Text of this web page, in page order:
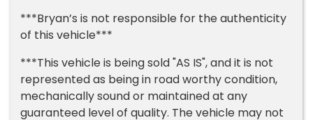
***Bryan’s is not responsible for the authenticity
of this vehicle***
***This vehicle is being sold "AS IS", and it is not
represented as being in road worthy condition,
mechanically sound or maintained at any
guaranteed level of quality. The vehicle may not